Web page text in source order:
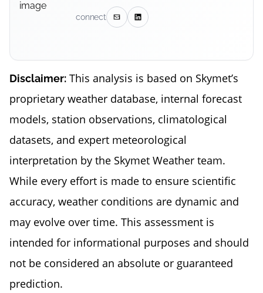
connect
Disclaimer: This analysis is based on Skymet’s
proprietary weather database, internal forecast
models, station observations, climatological
datasets, and expert meteorological
interpretation by the Skymet Weather team.
While every effort is made to ensure scientific
accuracy, weather conditions are dynamic and
may evolve over time. This assessment is
intended for informational purposes and should
not be considered an absolute or guaranteed
prediction.